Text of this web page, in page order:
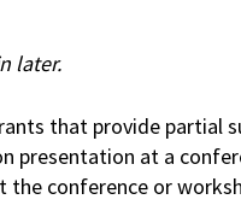
later.
that provide partial
presentation at a
conference or